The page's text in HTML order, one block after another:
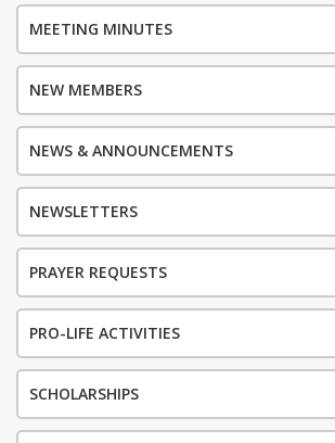
MEETING MINUTES
NEW MEMBERS
NEWS & ANNOUNCEMENTS
NEWSLETTERS
PRAYER REQUESTS
PRO-LIFE ACTIVITIES
SCHOLARSHIPS